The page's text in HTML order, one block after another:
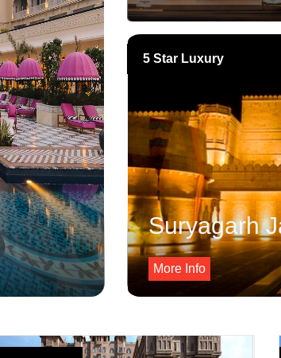
5 Star Luxury
Suryagarh
More Info